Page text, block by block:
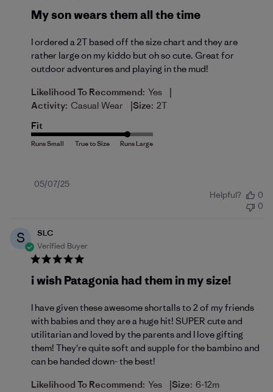
My son wears them all the time
I ordered a 2T based off the size chart and they are
rather large on my kiddo but oh so cute. Great for
outdoor adventures and playing in the mud!
Likelihood To Recommend: Yes |
Activity: Casual Wear |Size: 2T
Fit
Published
05/07/25
Helpful?
0
0
S
SLC
Verified Buyer
i wish Patagonia had them in my size!
I have given these awesome shortalls to 2 of my friends
with babies and they are a huge hit! SUPER cute and
utilitarian and loved by the parents and I love gifting
them! They're quite soft and supple for the bambino and
can be handed down- the best!
Likelihood To Recommend: Yes |Size: 6-12m